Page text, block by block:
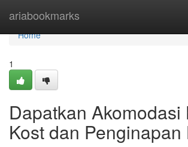
ariabookmarks
Home
Home
1
Dapatkan Akomodasi
Kost dan Penginapan